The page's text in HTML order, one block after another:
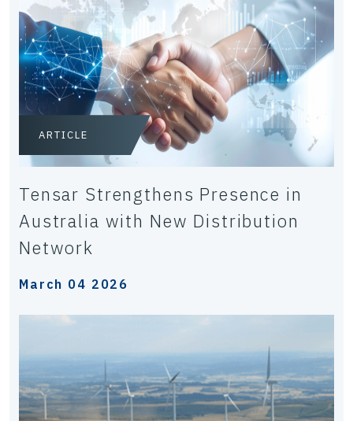
ARTICLE
Tensar Strengthens Presence in
Australia with New Distribution
Network
March 04 2026